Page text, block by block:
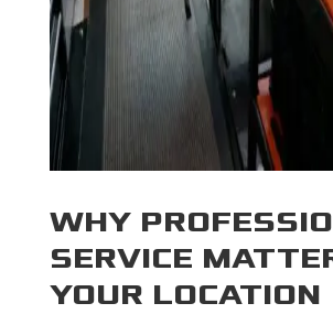
WHY
SERVICE
YOUR LOCATION